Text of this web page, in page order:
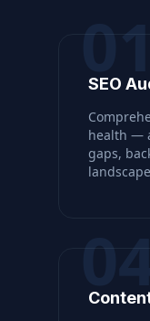
01
SEO
health —
gaps,
04